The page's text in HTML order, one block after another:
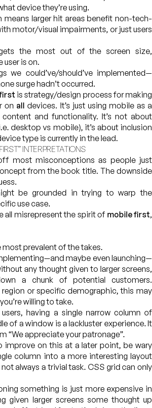
device they’re using.
means larger hit areas benefit non-tech-
motor/visual impairments, or just users
the most out of the screen size,
user is on.
we could’ve/should’ve implemented—
surge hadn’t occurred.
is strategy/design process for making
on all devices. It’s just using mobile as a
and functionality. It’s not about
desktop vs mobile), it’s about inclusion
type is currently in the lead.
INTERPRETATIONS
most misconceptions as people just
from the book title. The downside
be grounded in trying to warp the
use case.
all misrepresent the spirit of mobile first,
most prevalent of the takes.
maybe even launching—
any thought given to larger screens,
a chunk of potential customers.
region or specific demographic, this may
willing to take.
having a single narrow column of
of a window is a lackluster experience. It
“We appreciate your patronage”.
improve on this at a later point, be wary
column into a more interesting layout
always a trivial task. CSS grid can only
something is just more expensive in
given larger screens some thought up